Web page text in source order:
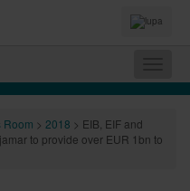
Idiomas
y
Room > 2018 > EIB, EIF and
to provide over EUR 1bn to